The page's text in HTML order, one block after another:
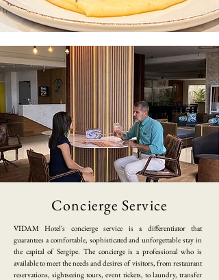
​Concierge Service
​VIDAM Hotel's concierge service is a differentiator that
guarantees a comfortable, sophisticated and unforgettable stay in
the capital of Sergipe. The concierge is a professional who is
available to meet the needs and desires of visitors, from restaurant
reservations, sightseeing tours, event tickets, to laundry, transfer